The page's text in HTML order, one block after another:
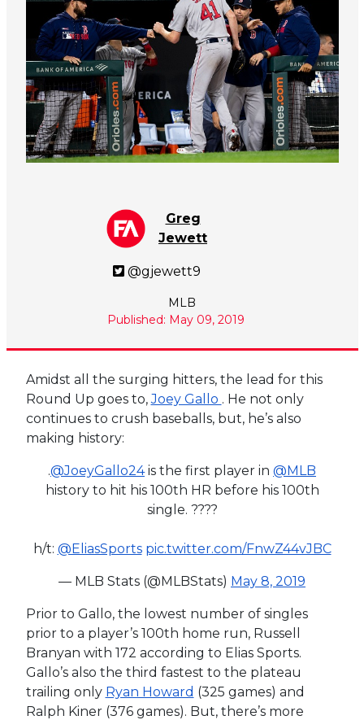
Greg
Jewett
@gjewett9
MLB
Published: May 09, 2019
Amidst all the surging hitters, the lead for this
Round Up goes to,Joey Gallo . He not only
continues to crush baseballs, but, he’s also
making history:
.@JoeyGallo24is the first player in @MLB
history to hit his 100th HR before his 100th
single. ????
h/t: @EliasSports pic.twitter.com/FnwZ44vJBC
— MLB Stats (@MLBStats) May 8, 2019
Prior to Gallo, the lowest number of singles
prior to a player’s 100th home run, Russell
Branyan with 172 according to Elias Sports.
Gallo’s also the third fastest to the plateau
trailing only Ryan Howard (325 games) and
Ralph Kiner (376 games). But, there’s more